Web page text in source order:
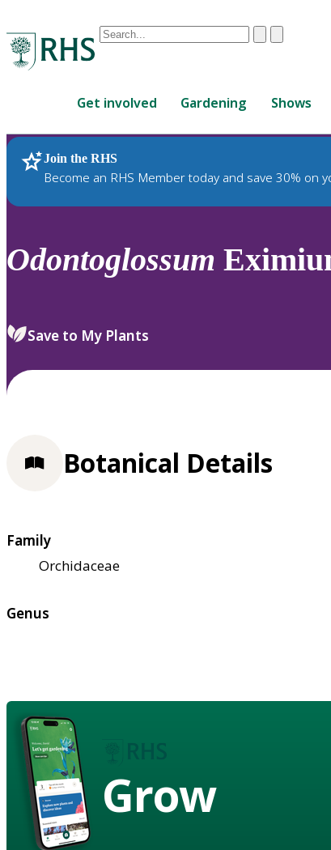
Conduct
are
up
and
down
review
select.
ClearSubmit
Get involved Gardening Shows
Join the RHS
Become an RHS Member today and save 30% on
RHS Home Plants
Odontoglossum
Save to My Plants
Botanical Details
Family
Orchidaceae
Genus
Grow